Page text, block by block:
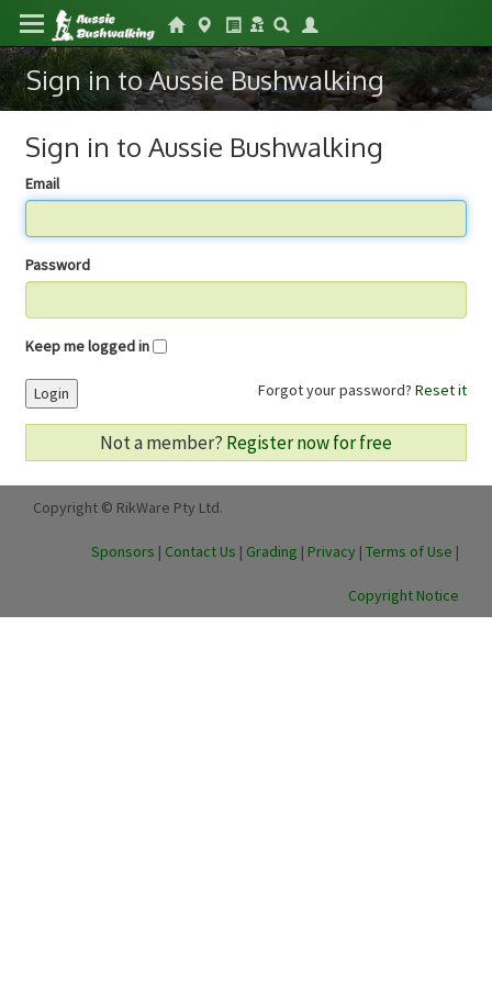
Sign in to Aussie Bushwalking
Sign in to Aussie Bushwalking
Email
Password
Keep me logged in
Forgot your password? Reset it
Login
Not a member? Register now for free
Copyright © RikWare Pty Ltd.
Sponsors | Contact Us | Grading | Privacy | Terms of Use |
Copyright Notice